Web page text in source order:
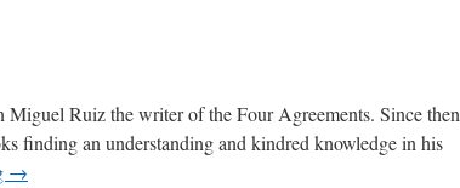
Ruiz the writer of the Four Agreements. Since then
finding an understanding and kindred knowledge in his
→